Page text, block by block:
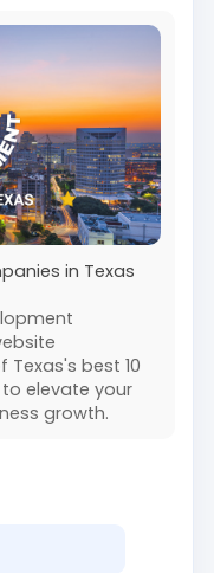
in Texas
Texas's best 10
elevate your
growth.